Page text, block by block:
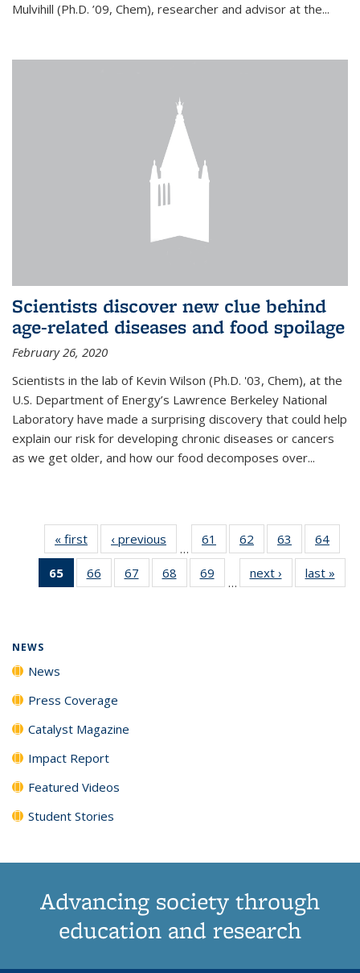
Mulvihill (Ph.D. ’09, Chem), researcher and advisor at the...
Scientists discover new clue behind
age-related diseases and food spoilage
February 26, 2020
Scientists in the lab of Kevin Wilson (Ph.D. '03, Chem), at the
U.S. Department of Energy’s Lawrence Berkeley National
Laboratory have made a surprising discovery that could help
explain our risk for developing chronic diseases or cancers
as we get older, and how our food decomposes over...
« first News‹ previous
…
61
135
62
135
News
63
135
News
64
135
65
of 135
News
66
135
67
135
68
135
69
135
…
next › Newslast »
NEWS
News
Press Coverage
Catalyst Magazine
Impact Report
Featured Videos
Student Stories
Advancing society through
education and research